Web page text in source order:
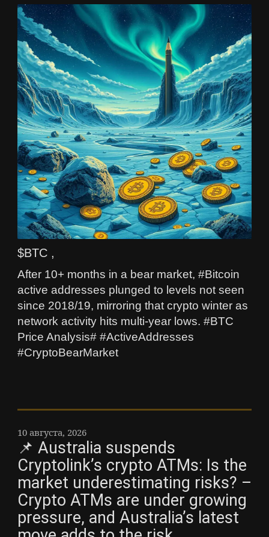
$BTC ,
After 10+ months in a bear market, #Bitcoin
active addresses plunged to levels not seen
since 2018/19, mirroring that crypto winter as
network activity hits multi-year lows. #BTC
Price Analysis# #ActiveAddresses
#CryptoBearMarket
10 августа, 2026
📌 Australia suspends
Cryptolink’s crypto ATMs: Is the
market underestimating risks? –
Crypto ATMs are under growing
pressure, and Australia’s latest